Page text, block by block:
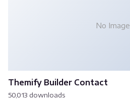
No Image
Themify Builder Contact
50,013 downloads